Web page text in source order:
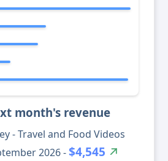
month's revenue
- Travel and Food Videos
2026 -$4,545